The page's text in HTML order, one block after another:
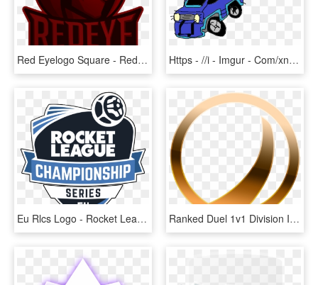
Red Eyelogo Square - Red Eye Rocket League, HD Png Download Https - //i - Imgur - Com/xnb1mq3 - Rocket League Gif Transparent, HD Png Download
Eu Rlcs Logo - Rocket League, HD Png Download Ranked Duel 1v1 Division Ibronze I - Bronze Rank Rocket League, HD Png Download